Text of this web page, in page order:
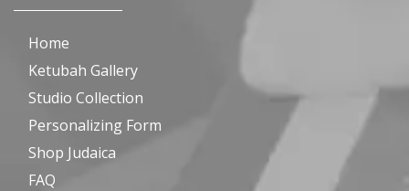
Home
Ketubah Gallery
Studio Collection
Personalizing Form
Shop Judaica
FAQ